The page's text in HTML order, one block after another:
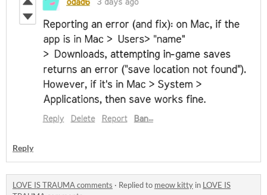
Reply
LOVE IS TRAUMA comments · Replied to meow kitty in LOVE IS